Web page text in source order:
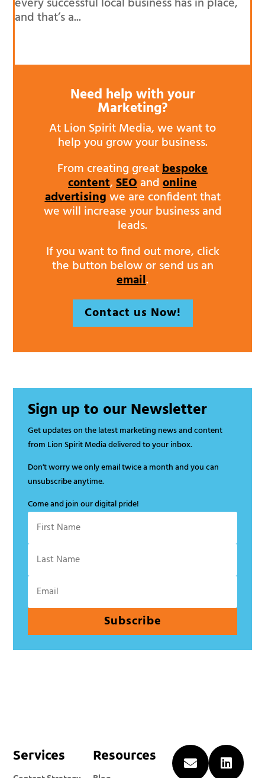
and that’s a...
Need help with your
Marketing?
At Lion Spirit Media, we want to
help you grow your business.
From creating greatbespoke
content,SEOandonline
advertisingwe are confident that
we will increase your business and
leads.
If you want to find out more, click
the button below or send us an
email.
Contact us Now!
Sign up to our Newsletter
Get updates on the latest marketing news and content
from Lion Spirit Media delivered to your inbox.
Don't worry we only email twice a month and you can
unsubscribe anytime.
Come and join our digital pride!
Subscribe
Services Resources
 